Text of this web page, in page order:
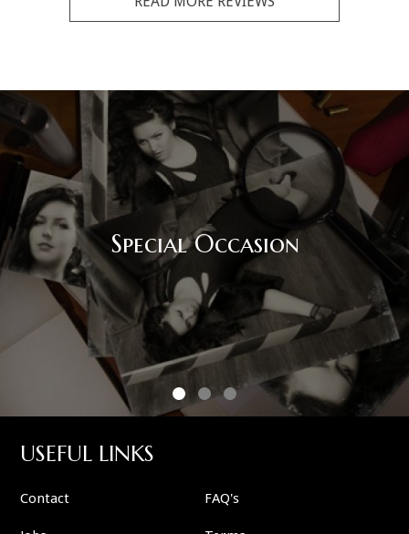
Special Occasion
USEFUL LINKS
Contact FAQ's